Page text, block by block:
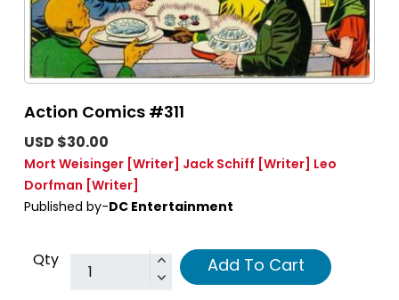
Action Comics #311
USD $30.00
Mort Weisinger [Writer] Jack Schiff [Writer] Leo
Dorfman [Writer]
Published by-DC Entertainment
Qty Add To Cart